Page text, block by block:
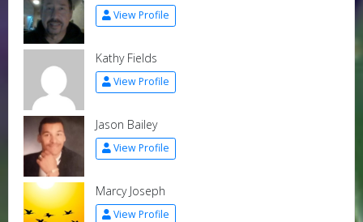
View Profile
Kathy Fields
View Profile
Jason Bailey
View Profile
Marcy Joseph
View Profile